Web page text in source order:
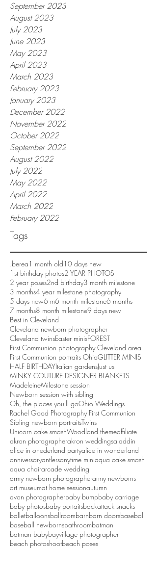
September 2023
August 2023
July 2023
June 2023
May 2023
April 2023
March 2023
February 2023
January 2023
December 2022
November 2022
October 2022
September 2022
August 2022
July 2022
May 2022
April 2022
March 2022
February 2022
Tags
.berea1 month old10 days new
1st birthday photos2 YEAR PHOTOS
2 year poses2nd birthday3 month milestone
3 months4 year milestone photography
5 days new6 m6 month milestone6 months
7 months8 month milestone9 days new
Best in Cleveland
Cleveland newborn photographer
Cleveland twinsEaster minisFOREST
First Communion photography Cleveland area
First Communion portraits OhioGLITTER MINIS
HALF BIRTHDAYItalian gardensJust us
MINKY COUTURE DESIGNER BLANKETS
MadeleineMilestone session
Newborn session with sibling
Oh, the places you'll goOhio Weddings
Rachel Good Photography First Communion
Sibling newborn portraitsTwins
Unicorn cake smashWoodland themeaffiliate
akron photographerakron weddingsaladdin
alice in onederland partyalice in wonderland
anniversaryantlersanytime miniaqua cake smash
aqua chairarcade wedding
army newborn photographerarmy newborns
art museumat home sessionautumn
avon photographerbaby bumpbaby carriage
baby photosbaby portaitsbackattack snacks
balletballoonsballroombarnbarn doorsbaseball
baseball newbornsbathroombatman
batman babybayvillage photographer
beach photoshootbeach poses